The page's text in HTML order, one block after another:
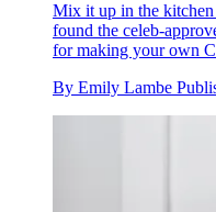
Mix it up in the
found the celeb-
for making your own
By Emily Lambe